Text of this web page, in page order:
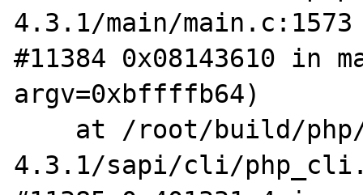
4.3.1/main/main.c:1573
#11384 0x08143610 in
argv=0xbffffb64)
4.3.1/sapi/cli/